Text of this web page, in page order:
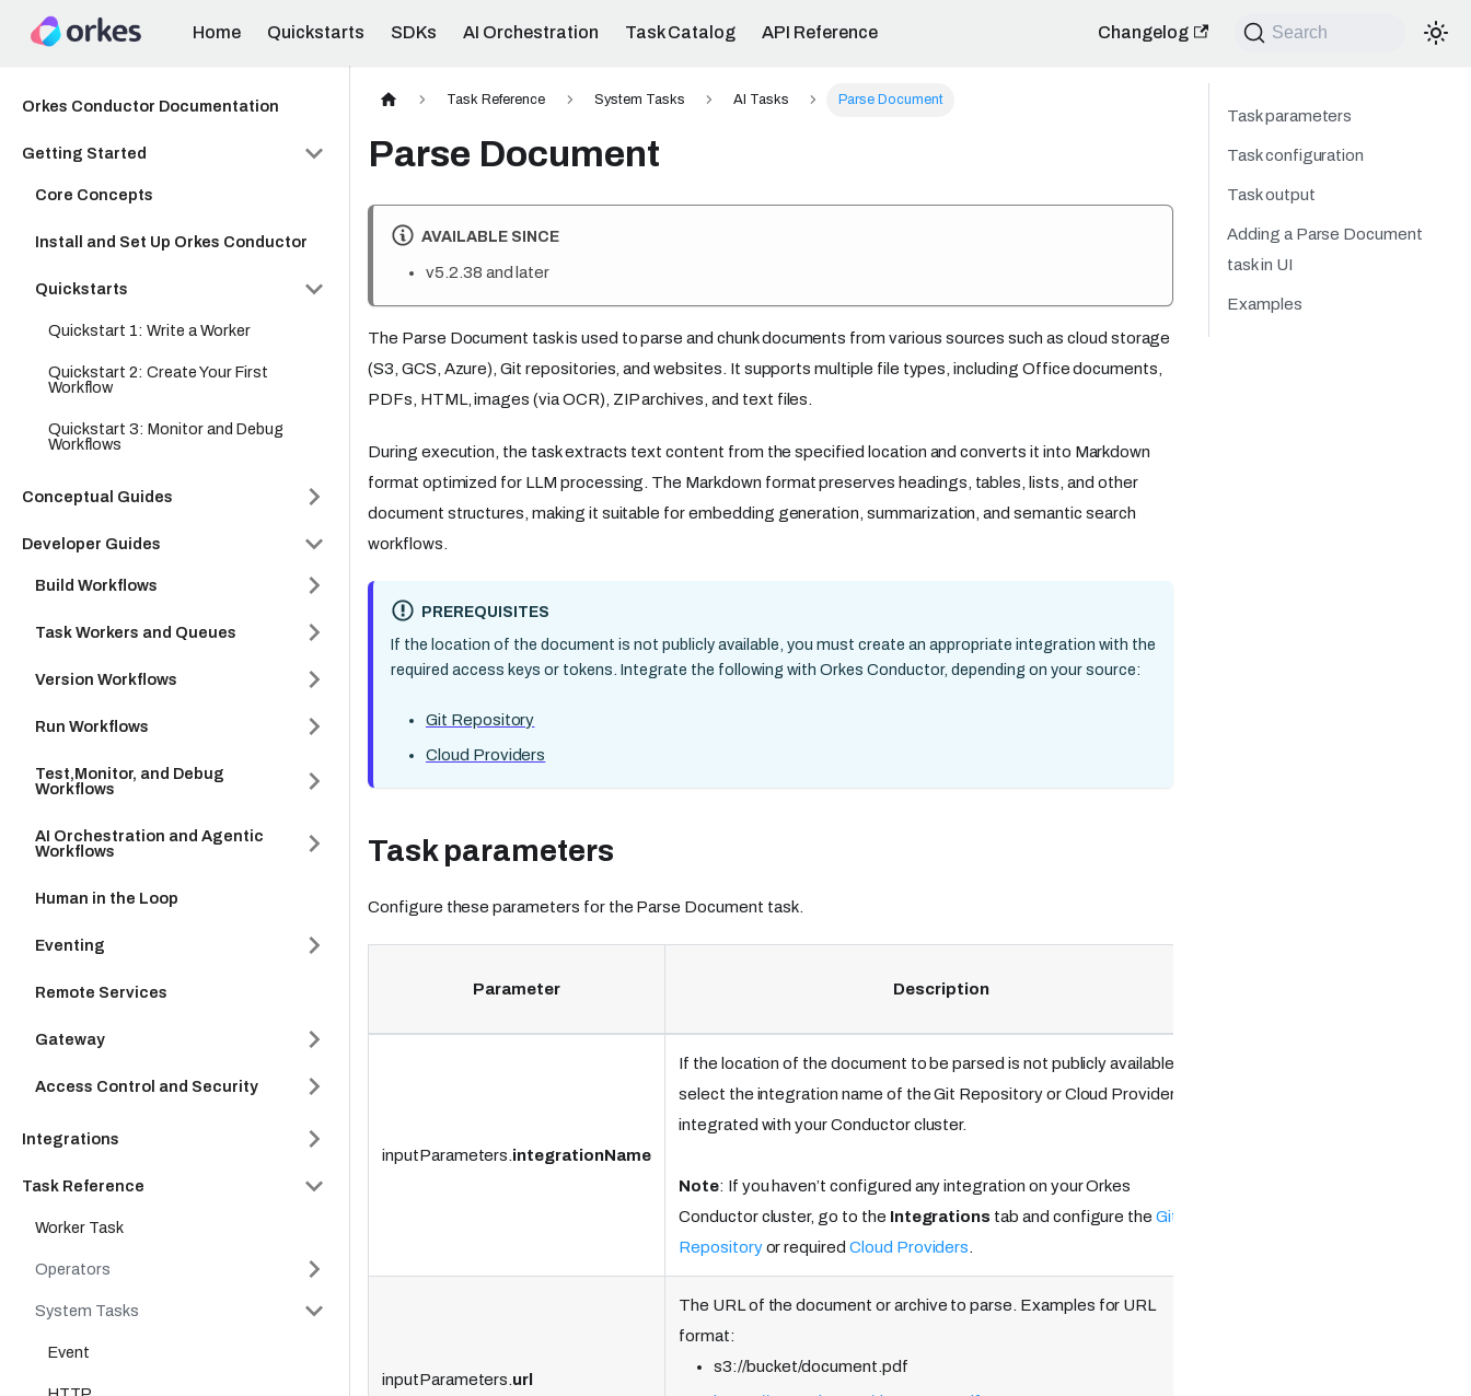
Home Quickstarts SDKs AI Orchestration Task Catalog API Reference Changelog Search
Orkes Conductor Documentation
Getting Started
Core Concepts
Install and Set Up Orkes Conductor
Quickstarts
Quickstart 1: Write a Worker
Quickstart 2: Create Your First
Workflow
Quickstart 3: Monitor and Debug
Workflows
Conceptual Guides
Developer Guides
Build Workflows
Task Workers and Queues
Version Workflows
Run Workflows
Test,Monitor, and Debug
Workflows
AI Orchestration and Agentic
Workflows
Human in the Loop
Eventing
Remote Services
Gateway
Access Control and Security
Integrations
Task Reference
Worker Task
Operators
System Tasks
Event
Task Reference System Tasks AI Tasks Parse Document
Parse Document
AVAILABLE SINCE
v5.2.38 and later
The Parse Document task is used to parse and chunk documents from various sources such as cloud storage
(S3, GCS, Azure), Git repositories, and websites. It supports multiple file types, including Office documents,
PDFs, HTML, images (via OCR), ZIP archives, and text files.
During execution, the task extracts text content from the specified location and converts it into Markdown
format optimized for LLM processing. The Markdown format preserves headings, tables, lists, and other
document structures, making it suitable for embedding generation, summarization, and semantic search
workflows.
PREREQUISITES
If the location of the document is not publicly available, you must create an appropriate integration with the
required access keys or tokens. Integrate the following with Orkes Conductor, depending on your source:
Git Repository
Cloud Providers
Task parameters
Configure these parameters for the Parse Document task.
Parameter Description
inputParameters. integrationName
If the location of the document to be parsed is not publicly available,
select the integration name of the Git Repository or Cloud Providers
integrated with your Conductor cluster.
Note: If you haven’t configured any integration on your Orkes
Conductor cluster, go to the Integrations tab and configure theGit
Repositoryor required Cloud Providers
inputParameters. url
The URL of the document or archive to parse. Examples for URL
format:
s3://bucket/document.pdf
Task parameters
Task configuration
Task output
Adding a Parse Document
task in UI
Examples